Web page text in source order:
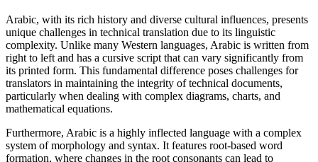
Arabic, with its rich history and diverse cultural influences, presents
unique challenges in technical translation due to its linguistic
complexity. Unlike many Western languages, Arabic is written from
right to left and has a cursive script that can vary significantly from
its printed form. This fundamental difference poses challenges for
translators in maintaining the integrity of technical documents,
particularly when dealing with complex diagrams, charts, and
mathematical equations.
Furthermore, Arabic is a highly inflected language with a complex
system of morphology and syntax. It features root-based word
formation, where changes in the root consonants can lead to